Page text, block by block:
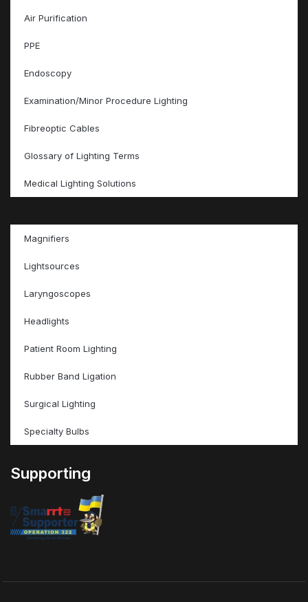
Air Purification
PPE
Endoscopy
Examination/Minor Procedure Lighting
Fibreoptic Cables
Glossary of Lighting Terms
Medical Lighting Solutions
Magnifiers
Lightsources
Laryngoscopes
Headlights
Patient Room Lighting
Rubber Band Ligation
Surgical Lighting
Specialty Bulbs
Supporting